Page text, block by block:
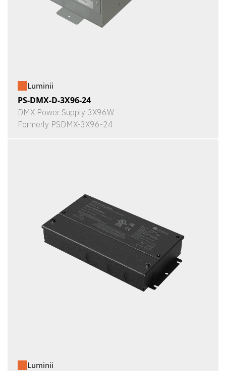
Luminii
PS-DMX-D-3X96-24
DMX Power Supply 3X96W
Formerly PSDMX-3X96-24
Luminii